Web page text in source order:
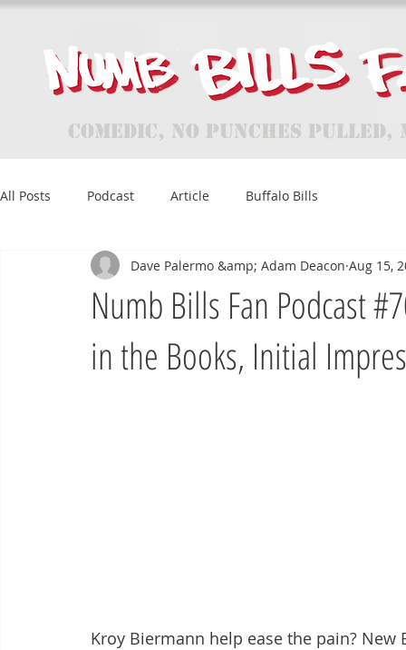
Comedic, No Punches
All Posts Podcast Article Buffalo Bills
Numb Bills Fan Podcast
in the Books, Initial
Dave Palermo &amp; Adam Deacon Aug 15,
Kroy Biermann help ease the pain?